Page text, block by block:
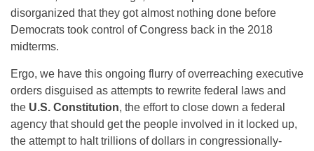
disorganized that they got almost nothing done before
Democrats took control of Congress back in the 2018
midterms.
Ergo, we have this ongoing flurry of overreaching executive
orders disguised as attempts to rewrite federal laws and
the U.S. Constitution, the effort to close down a federal
agency that should get the people involved in it locked up,
the attempt to halt trillions of dollars in congressionally-